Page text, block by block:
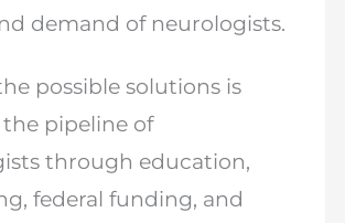
demand of neurologists.
possible solutions is
pipeline of
through education,
federal funding, and